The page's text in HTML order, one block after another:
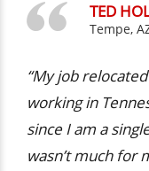
TED
Tempe,
“My job
working in
since I am a
wasn’t much for